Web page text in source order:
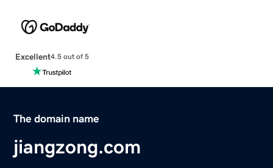
Excellent4.5 out of 5
The domain name
jiangzong.com